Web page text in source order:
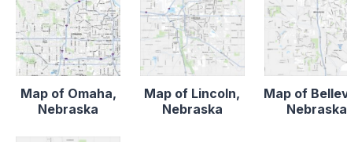
Map of Omaha,
Nebraska
Map of Lincoln,
Nebraska
Map of
Nebraska